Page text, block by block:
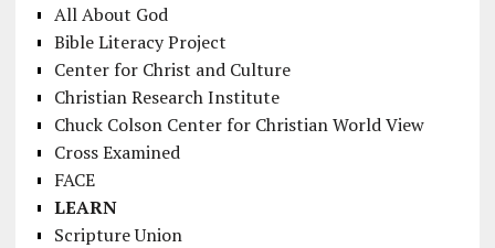
All About God
Bible Literacy Project
Center for Christ and Culture
Christian Research Institute
Chuck Colson Center for Christian World View
Cross Examined
FACE
LEARN
Scripture Union